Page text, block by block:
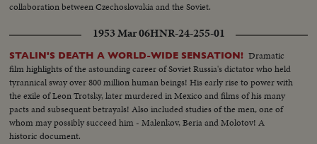
collaboration between Czechoslovakia and the Soviet.
1953 Mar 06HNR-24-255-01
STALIN'S DEATH A WORLD-WIDE SENSATION! Dramatic
film highlights of the astounding career of Soviet Russia's dictator who held
tyrannical sway over 800 million human beings! His early rise to power with
the exile of Leon Trotsky, later murdered in Mexico and films of his many
pacts and subsequent betrayals! Also included studies of the men, one of
whom may possibly succeed him - Malenkov, Beria and Molotov! A
historic document.